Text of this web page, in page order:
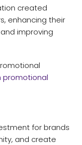
created
enhancing their
improving
promotional
for brands
and create